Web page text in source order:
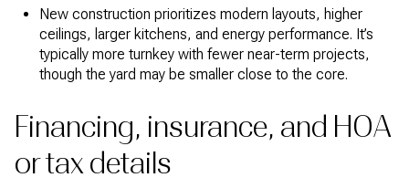
New construction prioritizes modern layouts, higher
ceilings, larger kitchens, and energy performance. It’s
typically more turnkey with fewer near-term projects,
though the yard may be smaller close to the core.
Financing, insurance, and HOA
or tax details